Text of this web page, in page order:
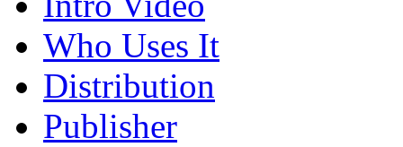
Who Uses It
Distribution
Publisher